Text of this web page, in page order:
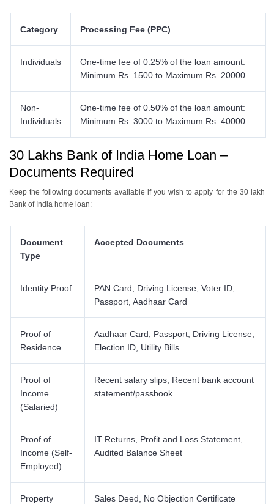
Category Processing Fee (PPC)
Individuals
One-time fee of 0.25% of the loan amount:
Minimum Rs. 1500 to Maximum Rs. 20000
Non-
Individuals
One-time fee of 0.50% of the loan amount:
Minimum Rs. 3000 to Maximum Rs. 40000
30 Lakhs Bank of India Home Loan –
Documents Required
Keep the following documents available if you wish to apply for the 30 lakh
Bank of India home loan:
Document
Type
Accepted Documents
Identity Proof
PAN Card, Driving License, Voter ID,
Passport, Aadhaar Card
Proof of
Residence
Aadhaar Card, Passport, Driving License,
Election ID, Utility Bills
Proof of
Income
(Salaried)
Recent salary slips, Recent bank account
statement/passbook
Proof of
Income (Self-
Employed)
IT Returns, Profit and Loss Statement,
Audited Balance Sheet
Property Sales Deed, No Objection Certificate